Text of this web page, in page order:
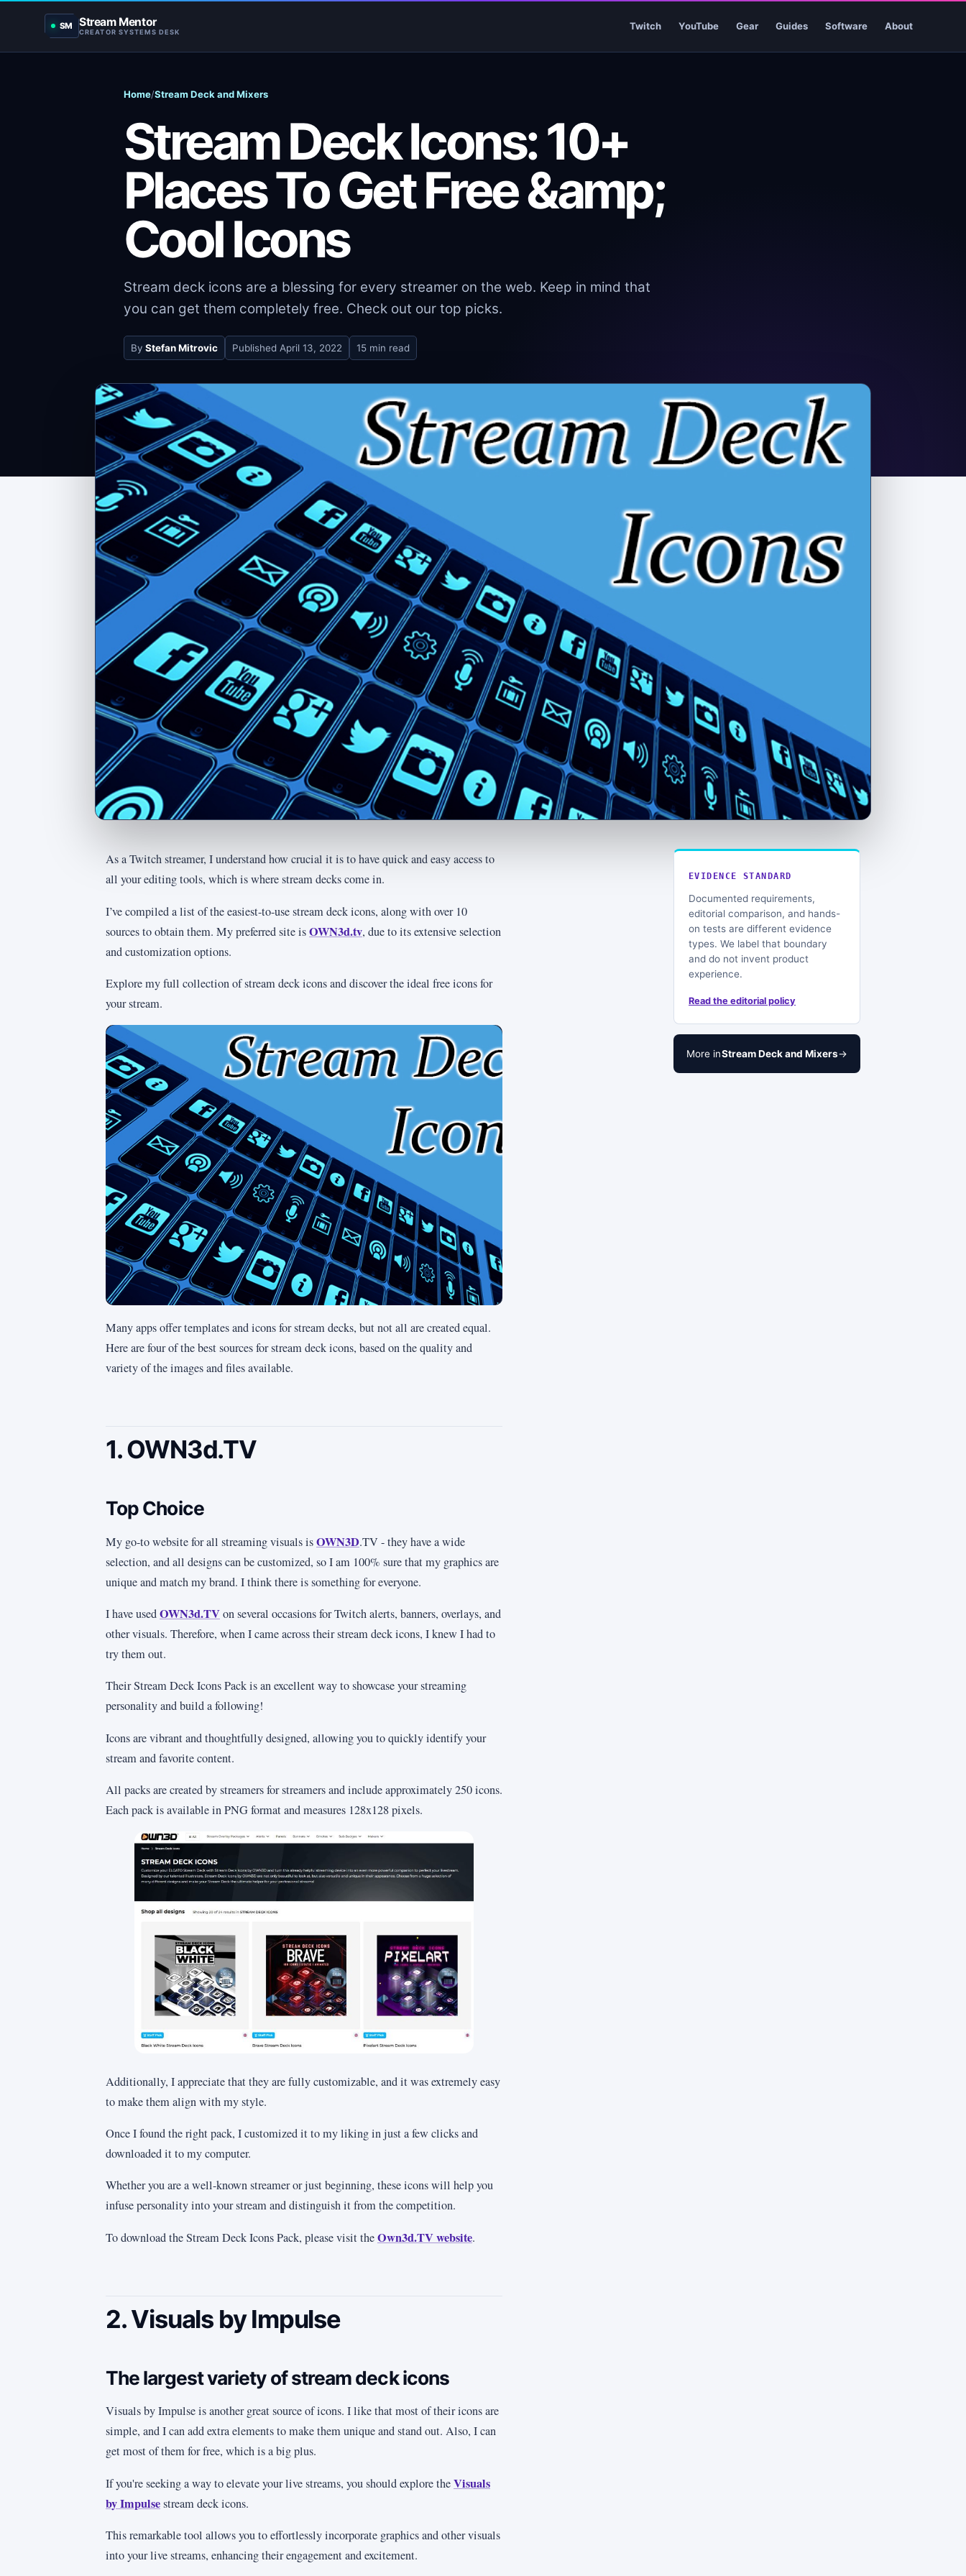
SM Stream Mentor
CREATOR SYSTEMS DESK
Twitch YouTube Gear Guides Software About
Home/Stream Deck and Mixers
Stream Deck Icons: 10+
Places To Get Free &amp;
Cool Icons
Stream deck icons are a blessing for every streamer on the web. Keep in mind that
you can get them completely free. Check out our top picks.
By Stefan Mitrovic Published April 13, 2022 15 min read
As a Twitch streamer, I understand how crucial it is to have quick and easy access to
all your editing tools, which is where stream decks come in.
I’ve compiled a list of the easiest-to-use stream deck icons, along with over 10
sources to obtain them. My preferred site isOWN3d.tv, due to its extensive selection
and customization options.
Explore my full collection of stream deck icons and discover the ideal free icons for
your stream.
Many apps offer templates and icons for stream decks, but not all are created equal.
Here are four of the best sources for stream deck icons, based on the quality and
variety of the images and files available.
1. OWN3d.TV
Top Choice
My go-to website for all streaming visuals isOWN3D.TV - they have a wide
selection, and all designs can be customized, so I am 100% sure that my graphics are
unique and match my brand. I think there is something for everyone.
I have usedOWN3d.TVon several occasions for Twitch alerts, banners, overlays, and
other visuals. Therefore, when I came across their stream deck icons, I knew I had to
try them out.
Their Stream Deck Icons Pack is an excellent way to showcase your streaming
personality and build a following!
Icons are vibrant and thoughtfully designed, allowing you to quickly identify your
stream and favorite content.
All packs are created by streamers for streamers and include approximately 250 icons.
Each pack is available in PNG format and measures 128x128 pixels.
Additionally, I appreciate that they are fully customizable, and it was extremely easy
to make them align with my style.
Once I found the right pack, I customized it to my liking in just a few clicks and
downloaded it to my computer.
Whether you are a well-known streamer or just beginning, these icons will help you
infuse personality into your stream and distinguish it from the competition.
To download the Stream Deck Icons Pack, please visit theOwn3d.TV website.
2. Visuals by Impulse
The largest variety of stream deck icons
Visuals by Impulse is another great source of icons. I like that most of their icons are
simple, and I can add extra elements to make them unique and stand out. Also, I can
get most of them for free, which is a big plus.
If you're seeking a way to elevate your live streams, you should explore theVisuals
by Impulsestream deck icons.
This remarkable tool allows you to effortlessly incorporate graphics and other visuals
into your live streams, enhancing their engagement and excitement.
EVIDENCE STANDARD
Documented requirements,
editorial comparison, and hands-
on tests are different evidence
types. We label that boundary
and do not invent product
experience.
Read the editorial policy
More inStream Deck and Mixers→